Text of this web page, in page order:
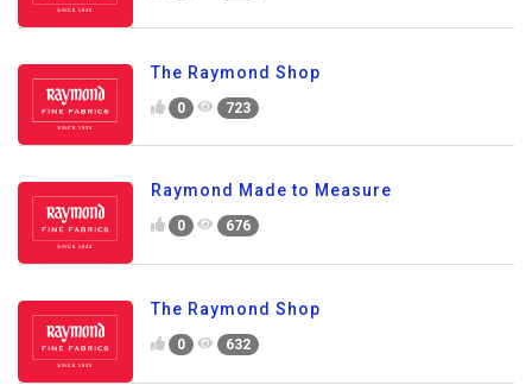
The Raymond Shop
0 723
Raymond Made to Measure
0 676
The Raymond Shop
0 632